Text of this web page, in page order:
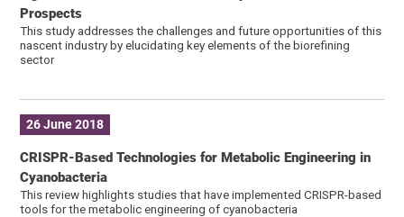
Prospects
This study addresses the challenges and future opportunities of this
nascent industry by elucidating key elements of the biorefining
sector
26 June 2018
CRISPR-Based Technologies for Metabolic Engineering in
Cyanobacteria
This review highlights studies that have implemented CRISPR-based
tools for the metabolic engineering of cyanobacteria